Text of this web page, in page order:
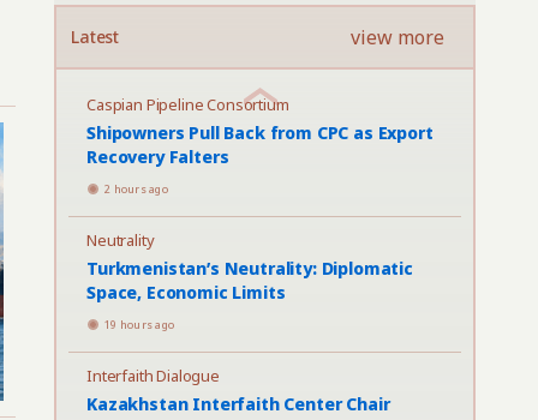
Latest view more
Caspian Pipeline Consortium
Shipowners Pull Back from CPC as Export
Recovery Falters
2 hours ago
Neutrality
Turkmenistan’s Neutrality: Diplomatic
Space, Economic Limits
19 hours ago
Interfaith Dialogue
Kazakhstan Interfaith Center Chair